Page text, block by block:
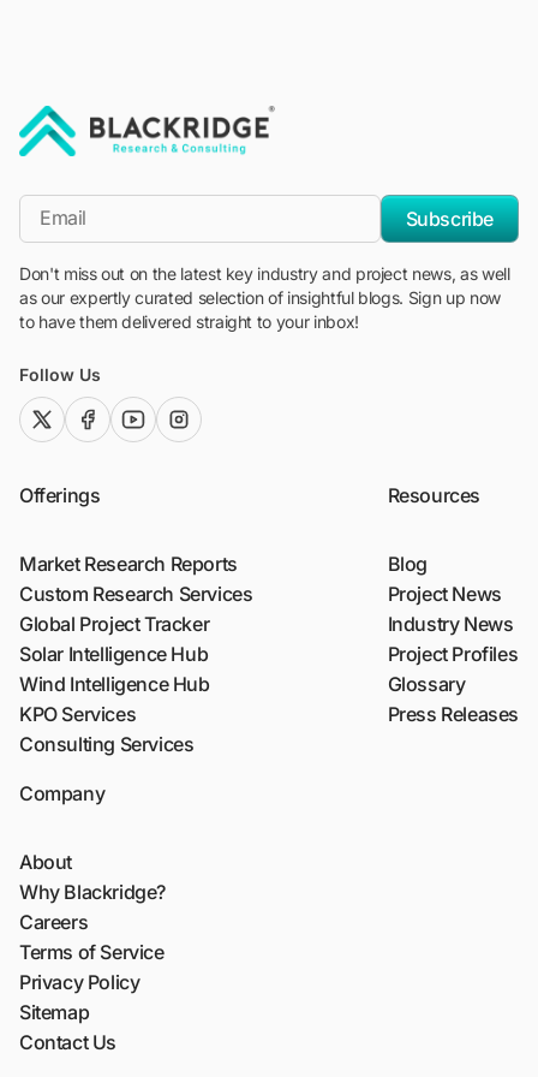
*Email
Subscribe
Don't miss out on the latest key industry and project news, as well
as our expertly curated selection of insightful blogs. Sign up now
to have them delivered straight to your inbox!
Follow Us
twitter (x)facebook
youtubeinstagram
Offerings
Market Research Reports
Custom Research Services
Global Project Tracker
Solar Intelligence Hub
Wind Intelligence Hub
KPO Services
Consulting Services
Resources
Blog
Project News
Industry News
Project Profiles
Glossary
Press Releases
Company
About
Why Blackridge?
Careers
Terms of Service
Privacy Policy
Sitemap
Contact Us